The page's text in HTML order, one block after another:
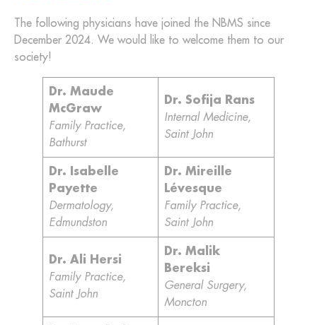
The following physicians have joined the NBMS since
December 2024. We would like to welcome them to our
society!
Dr. Maude
McGraw
Family Practice,
Bathurst
Dr. Sofija Rans
Internal Medicine,
Saint John
Dr. Isabelle
Payette
Dermatology,
Edmundston
Dr. Mireille
Lévesque
Family Practice,
Saint John
Dr. Ali Hersi
Family Practice,
Saint John
Dr. Malik
Bereksi
General Surgery,
Moncton